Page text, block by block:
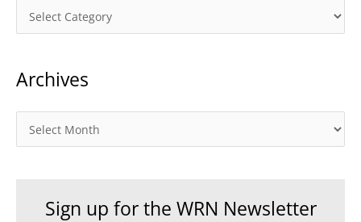
a
e
r
Archives
r
Sign up for the WRN Newsletter